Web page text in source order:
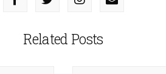
Related Posts